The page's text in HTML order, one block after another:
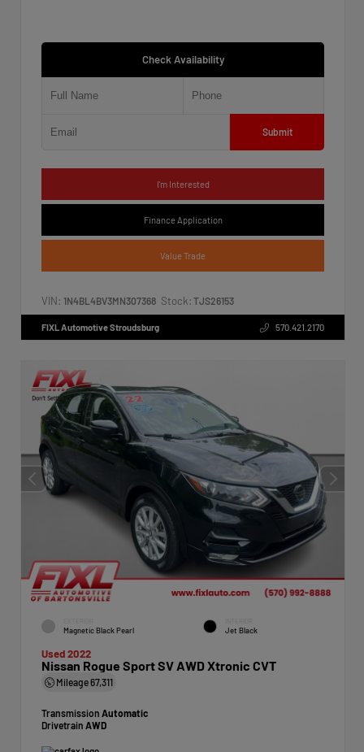
Check Availability
Submit
I'm Interested
Finance Application
Value Trade
VIN: 1N4BL4BV3MN307368 Stock: TJS26153
FIXL Automotive Stroudsburg 570.421.2170
Magnetic Black Pearl Jet Black
Used 2022
Nissan Rogue Sport SV AWD Xtronic CVT
Mileage67,311
Transmission Automatic
Drivetrain AWD